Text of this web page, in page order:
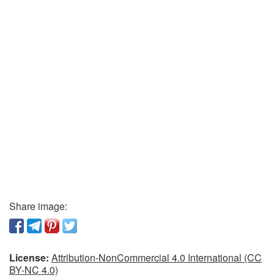
Share image:
License: Attribution-NonCommercial 4.0 International (CC
BY-NC 4.0)